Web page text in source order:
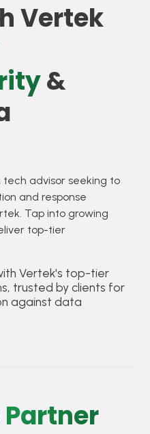
Vertek
&
tech advisor seeking to
and response
Tap into growing
top-tier
Vertek's top-tier
trusted by clients for
against data
Partner